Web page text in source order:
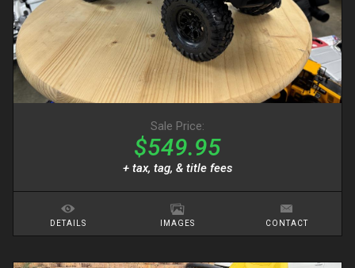
Sale Price:
$549.95
+ tax, tag, & title fees
DETAILS IMAGES CONTACT